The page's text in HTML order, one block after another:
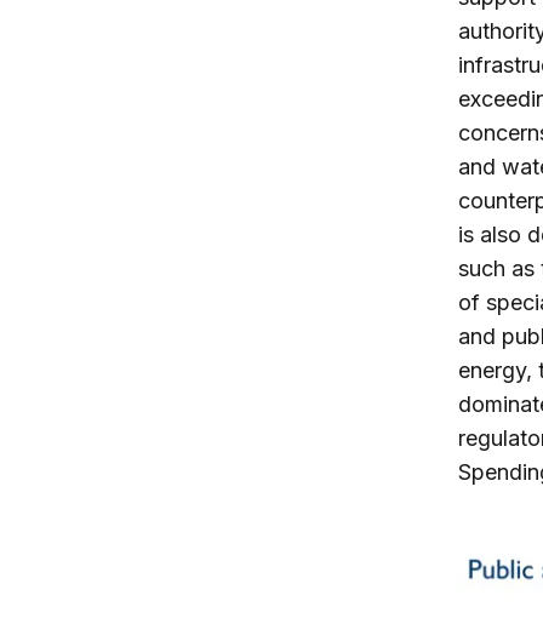
and
is also
such as
of
and
energy,